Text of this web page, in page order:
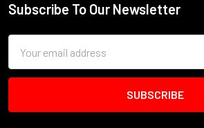
Footer
Subscribe To Our Newsletter
Address